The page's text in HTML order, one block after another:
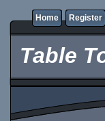
Home Register
Table